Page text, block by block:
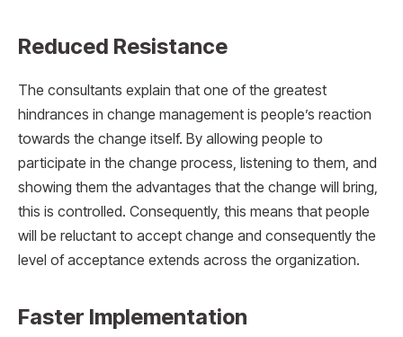
Reduced Resistance
The consultants explain that one of the greatest
hindrances in change management is people’s reaction
towards the change itself. By allowing people to
participate in the change process, listening to them, and
showing them the advantages that the change will bring,
this is controlled. Consequently, this means that people
will be reluctant to accept change and consequently the
level of acceptance extends across the organization.
Faster Implementation